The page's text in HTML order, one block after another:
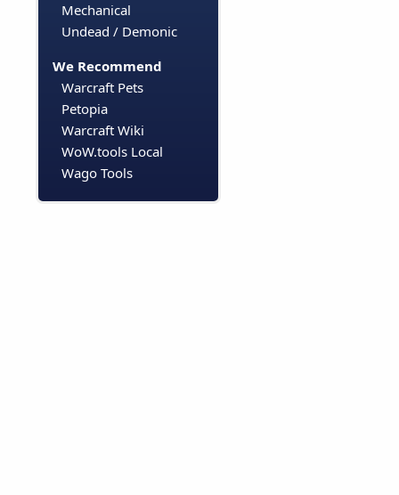
Mechanical
Undead / Demonic
We Recommend
Warcraft Pets
Petopia
Warcraft Wiki
WoW.tools Local
Wago Tools